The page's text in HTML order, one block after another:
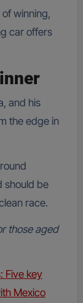
winning,
car offers
and his
the edge in
should be
race.
those aged
Five key
Mexico